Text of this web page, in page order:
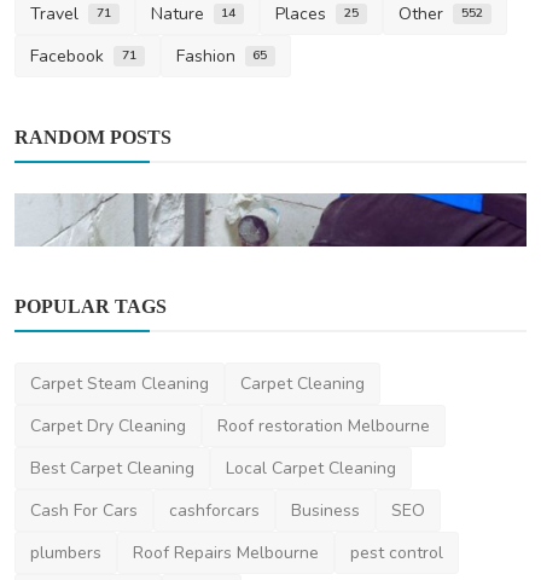
Travel 71 Nature 14 Places 25 Other 552
Facebook 71 Fashion 65
RANDOM POSTS
Home Improvement
Homes — And How ...
saertech Dec 11, 2025 0 523
POPULAR TAGS
Carpet Steam Cleaning
Carpet Cleaning
Carpet Dry Cleaning
Roof restoration Melbourne
Best Carpet Cleaning
Local Carpet Cleaning
Cash For Cars
cashforcars Business
SEO
plumbers
Roof Repairs Melbourne
pest control